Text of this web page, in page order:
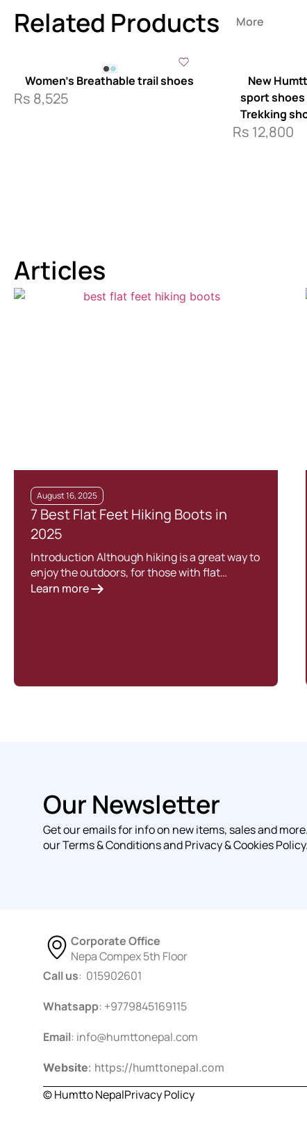
Related Products More
Women’s Breathable trail shoes
Rs 8,525
New
sport shoes
Trekking
Rs 12,800
Articles
August 16, 2025
7 Best Flat Feet Hiking Boots in
2025
Introduction Although hiking is a great way to
enjoy the outdoors, for those with flat…
Learn more
Our Newsletter
Get our emails for info on new items, sales and
our Terms & Conditions and Privacy & Cookies Policy.
Corporate Office
Nepa Compex 5th Floor
Call us: 015902601
Whatsapp: +9779845169115
Email: info@humttonepal.com
Website: https://humttonepal.com
© Humtto NepalPrivacy Policy